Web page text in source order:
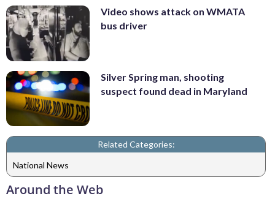
Video shows attack on WMATA
bus driver
Silver Spring man, shooting
suspect found dead in Maryland
Related Categories:
National News
Around the Web